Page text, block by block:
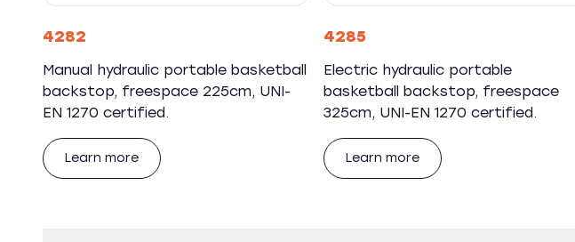
4282
Manual hydraulic portable basketball
backstop, freespace 225cm, UNI-
EN 1270 certified.
Learn more
4285
Electric hydraulic portable
basketball backstop, freespace
325cm, UNI-EN 1270 certified.
Learn more